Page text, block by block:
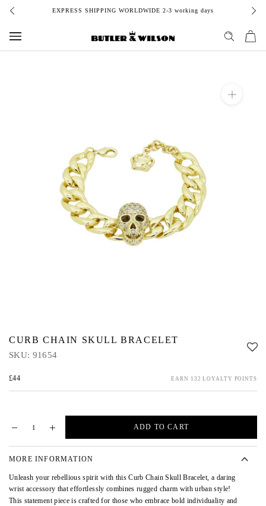
Skip
content
EXPRESS SHIPPING WORLDWIDE 2-3 working days
CURB CHAIN SKULL BRACELET
SKU: 91654
£44 EARN 132 LOYALTY POINTS
ADD TO CART
MORE INFORMATION
Unleash your rebellious spirit with this Curb Chain Skull Bracelet, a daring
wrist accessory that effortlessly combines rugged charm with urban style!
This statement piece is crafted for those who embrace bold individuality and